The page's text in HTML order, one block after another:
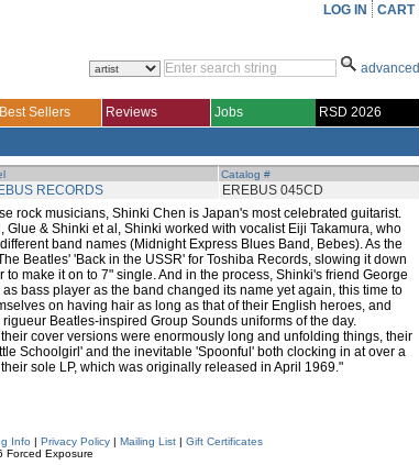
LOG IN CART
advanced
Best Sellers Reviews Jobs RSD 2026
Catalog #
RECORDS EREBUS 045CD
rock musicians, Shinki Chen is Japan's most celebrated guitarist.
Glue & Shinki et al, Shinki worked with vocalist Eiji Takamura, who
band names (Midnight Express Blues Band, Bebes). As the
Beatles' 'Back in the USSR' for Toshiba Records, slowing it down
make it on to 7" single. And in the process, Shinki's friend George
bass player as the band changed its name yet again, this time to
on having hair as long as that of their English heroes, and
Beatles-inspired Group Sounds uniforms of the day.
cover versions were enormously long and unfolding things, their
Schoolgirl' and the inevitable 'Spoonful' both clocking in at over a
sole LP, which was originally released in April 1969."
Info | Privacy Policy| Mailing List| Gift Certificates
Forced Exposure